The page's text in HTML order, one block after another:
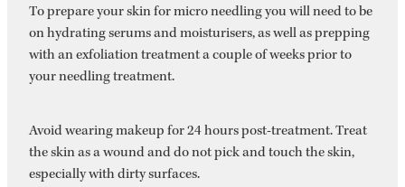
To prepare your skin for micro needling you will need to be
on hydrating serums and moisturisers, as well as prepping
with an exfoliation treatment a couple of weeks prior to
your needling treatment.
Avoid wearing makeup for 24 hours post-treatment. Treat
the skin as a wound and do not pick and touch the skin,
especially with dirty surfaces.